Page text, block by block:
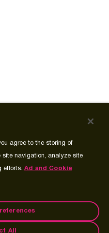
Communications, LLC.®
agree to the storing of
site navigation, analyze site
efforts. Ad and Cookie
All